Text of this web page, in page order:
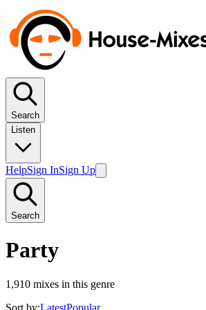
Search
Listen
HelpSign InSign Up
Search
Party
1,910 mixes in this genre
Sort by:LatestPopular